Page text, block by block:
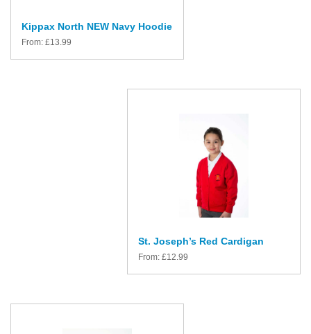
Kippax North NEW Navy Hoodie
From: £13.99
St. Joseph’s Red Cardigan
From: £12.99